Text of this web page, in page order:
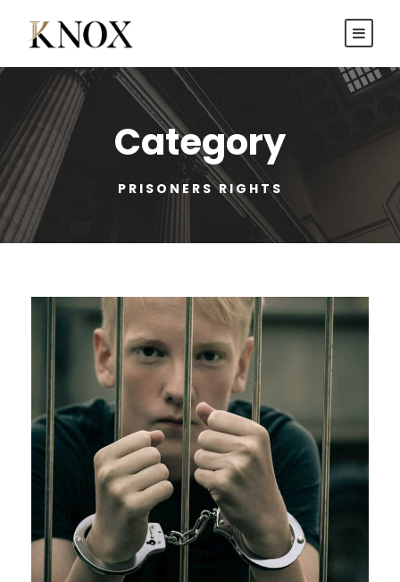
Category
PRISONERS RIGHTS